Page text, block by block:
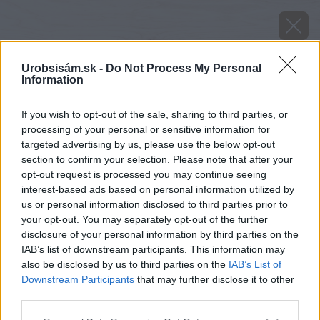
Urobsisám.sk - Do Not Process My Personal
Information
If you wish to opt-out of the sale, sharing to third parties, or
processing of your personal or sensitive information for
targeted advertising by us, please use the below opt-out
section to confirm your selection. Please note that after your
opt-out request is processed you may continue seeing
interest-based ads based on personal information utilized by
us or personal information disclosed to third parties prior to
your opt-out. You may separately opt-out of the further
disclosure of your personal information by third parties on the
IAB’s list of downstream participants. This information may
also be disclosed by us to third parties on the IAB’s List of
Downstream Participants that may further disclose it to other